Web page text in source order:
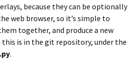
because they can be optionally
web browser, so it’s simple to
together, and produce a new
this is in the git repository, under the
.